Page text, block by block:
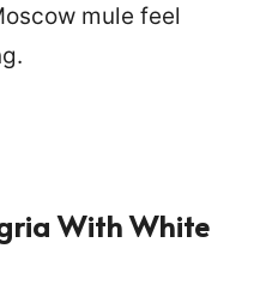
mule feel
With White